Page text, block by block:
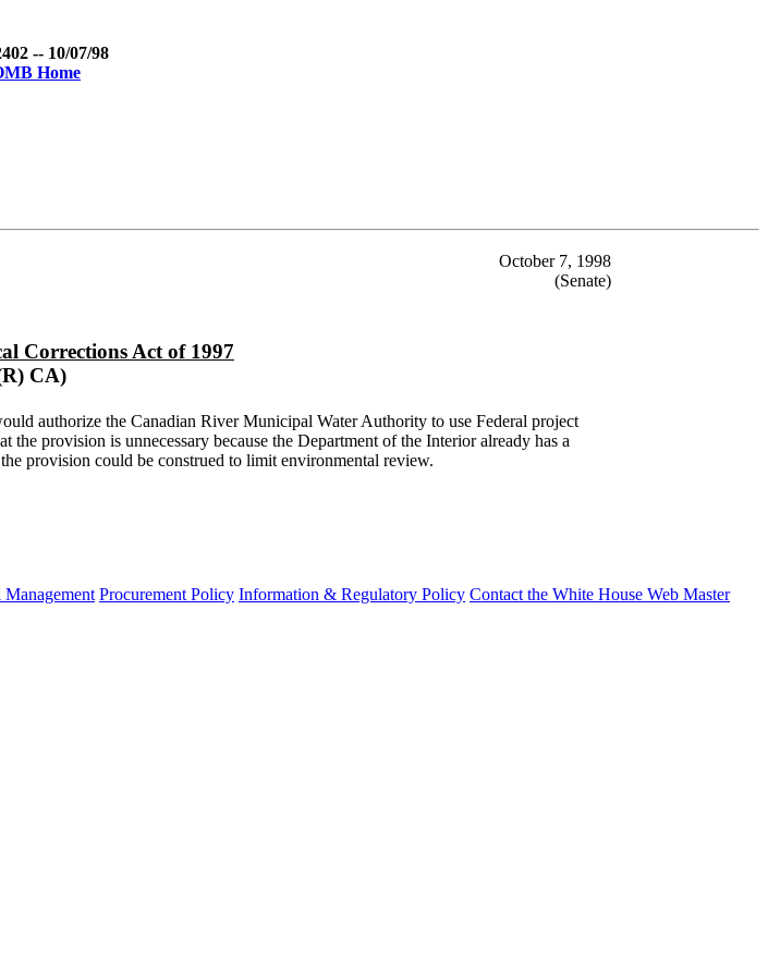
-- 10/07/98
Home
October 7, 1998
(Senate)
Corrections Act of 1997
CA)
authorize the Canadian River Municipal Water Authority to use Federal project
provision is unnecessary because the Department of the Interior already has a
provision could be construed to limit environmental review.
Procurement Policy Information & Regulatory Policy Contact the White House Web Master